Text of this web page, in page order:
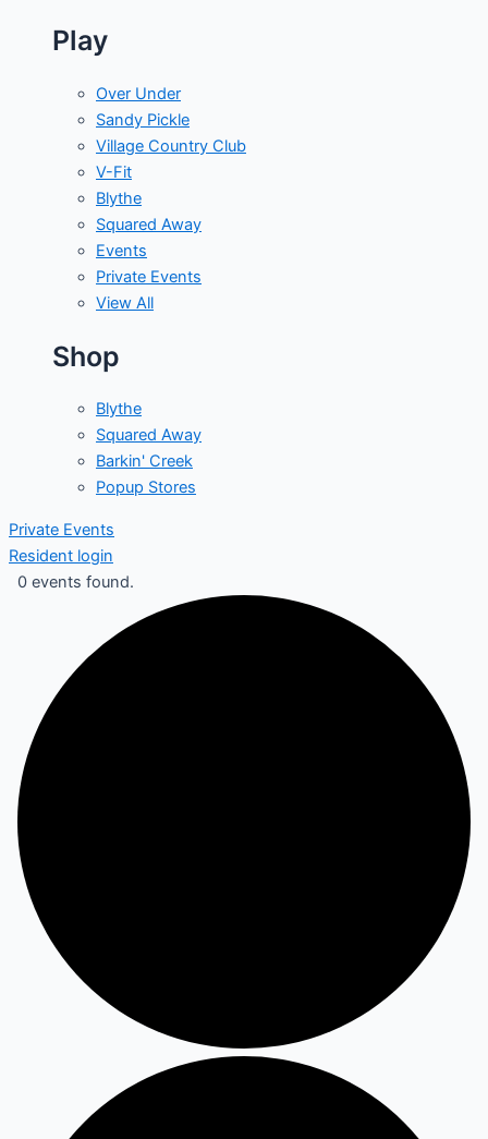
Play
Over Under
Sandy Pickle
Village Country Club
V-Fit
Blythe
Squared Away
Events
Private Events
View All
Shop
Blythe
Squared Away
Barkin' Creek
Popup Stores
Private Events
Resident login
0 events found.